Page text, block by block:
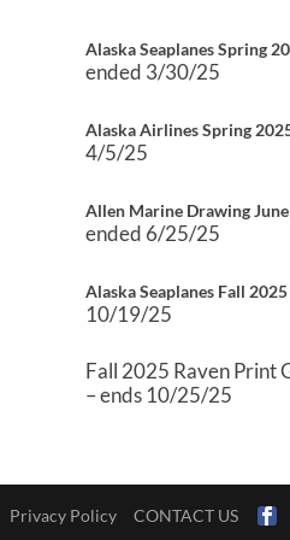
Alaska Seaplanes Spring
ended 3/30/25
Alaska Airlines Spring
4/5/25
Allen Marine Drawing
ended 6/25/25
Alaska Seaplanes Fall 2025
10/19/25
Fall 2025 Raven Print
– ends 10/25/25
Privacy Policy CONTACT US